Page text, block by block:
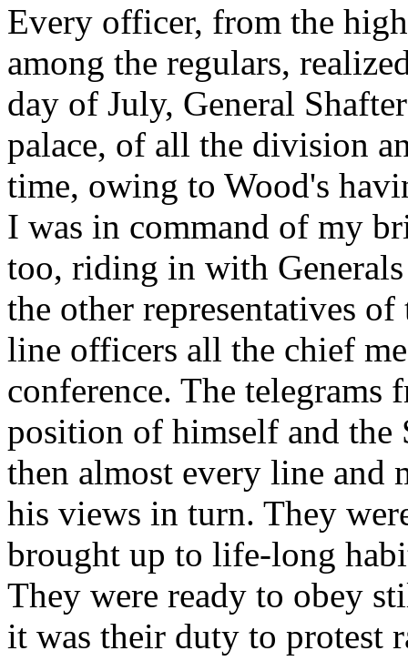
Every officer, from the
among the regulars,
day of July, General
palace, of all the division
time, owing to Wood's
I was in command of my
too, riding in with
the other representatives
line officers all the chief
conference. The telegrams
position of himself and the
then almost every line and
his views in turn. They
brought up to life-long
They were ready to obey
it was their duty to protest